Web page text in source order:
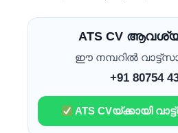
ATS CV
ഈ നമ്പറിൽ
+91 80754
ATS CVയ്ക്കായി